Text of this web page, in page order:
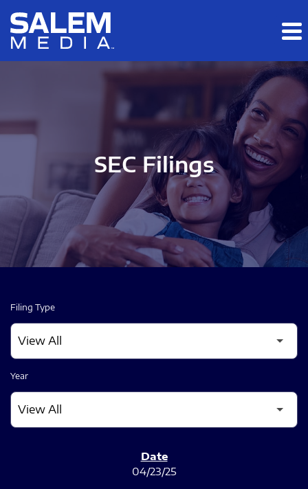
Skip to main content
Skip to section navigation
SEC Filings
Filing Type
Year
04/23/25